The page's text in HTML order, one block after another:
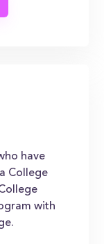
have
College
with